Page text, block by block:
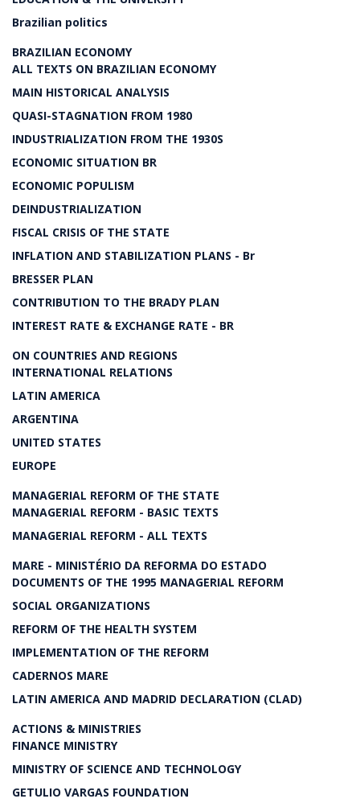
Brazilian politics
BRAZILIAN ECONOMY
ALL TEXTS ON BRAZILIAN ECONOMY
MAIN HISTORICAL ANALYSIS
QUASI-STAGNATION FROM 1980
INDUSTRIALIZATION FROM THE 1930S
ECONOMIC SITUATION BR
ECONOMIC POPULISM
DEINDUSTRIALIZATION
FISCAL CRISIS OF THE STATE
INFLATION AND STABILIZATION PLANS - Br
BRESSER PLAN
CONTRIBUTION TO THE BRADY PLAN
INTEREST RATE & EXCHANGE RATE - BR
ON COUNTRIES AND REGIONS
INTERNATIONAL RELATIONS
LATIN AMERICA
ARGENTINA
UNITED STATES
EUROPE
MANAGERIAL REFORM OF THE STATE
MANAGERIAL REFORM - BASIC TEXTS
MANAGERIAL REFORM - ALL TEXTS
MARE - MINISTÉRIO DA REFORMA DO ESTADO
DOCUMENTS OF THE 1995 MANAGERIAL REFORM
SOCIAL ORGANIZATIONS
REFORM OF THE HEALTH SYSTEM
IMPLEMENTATION OF THE REFORM
CADERNOS MARE
LATIN AMERICA AND MADRID DECLARATION (CLAD)
ACTIONS & MINISTRIES
FINANCE MINISTRY
MINISTRY OF SCIENCE AND TECHNOLOGY
GETULIO VARGAS FOUNDATION